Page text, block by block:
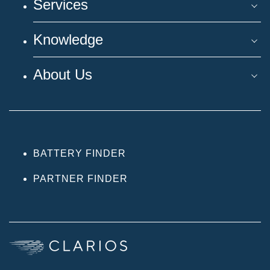
Services
Knowledge
About Us
BATTERY FINDER
PARTNER FINDER